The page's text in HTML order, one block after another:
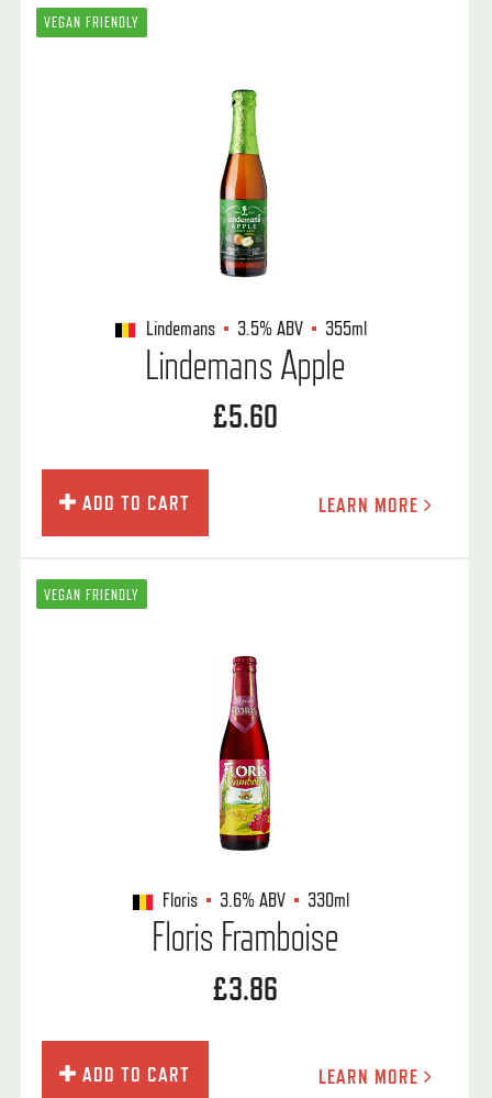
VEGAN FRIENDLY
Lindemans 3.5% ABV 355ml
Lindemans Apple
£5.60
ADD TO CART LEARN MORE
VEGAN FRIENDLY
Floris 3.6%ABV 330ml
Floris Framboise
£3.86
ADD TO CART LEARN MORE